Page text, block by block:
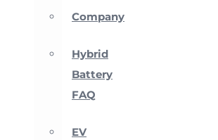
Company
Hybrid
Battery
FAQ
EV